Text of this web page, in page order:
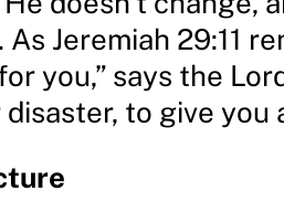
Jeremiah 29:11
you,” says the
to give you